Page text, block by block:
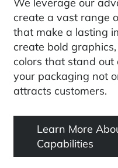
We leverage our
create a vast range
that make a lasting
create bold
colors that stand out
your packaging not
attracts customers.
Learn More
Capabilities